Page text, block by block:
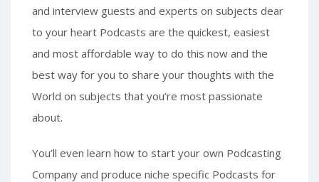
and interview guests and experts on subjects dear
to your heart Podcasts are the quickest, easiest
and most affordable way to do this now and the
best way for you to share your thoughts with the
World on subjects that you’re most passionate
about.
You’ll even learn how to start your own Podcasting
Company and produce niche specific Podcasts for